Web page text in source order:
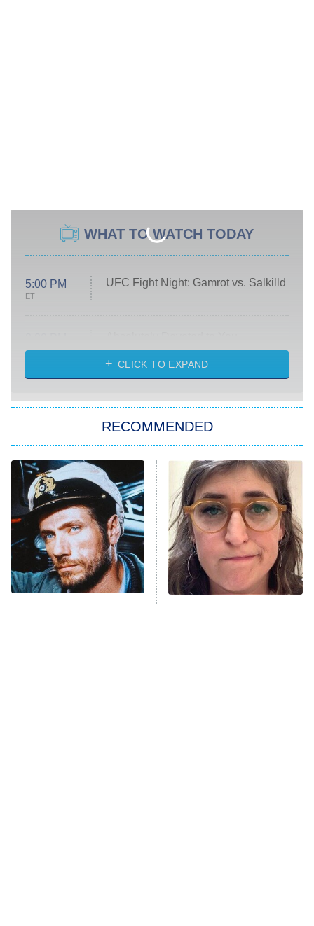
WHAT TO WATCH TODAY
5:00 PM
ET
UFC Fight Night: Gamrot vs. Salkilld
ET
Heart & Hustle: Houston
She Stole My Son's Heart
The Strangers: Chapter 2
11:59 PM
ET
My Adventures With Superman
READ MORE
CLICK TO EXPAND
RECOMMENDED